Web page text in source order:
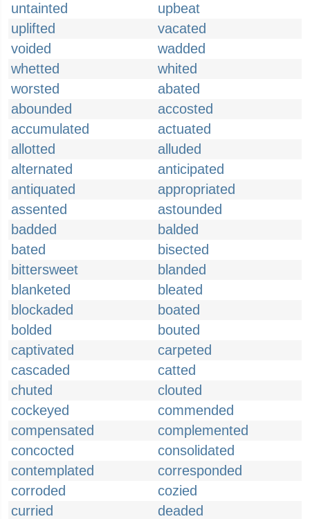
untainted
upbeat
uplifted
vacated
voided
wadded
whetted
whited
worsted
abated
abounded
accosted
accumulated
actuated
allotted
alluded
alternated
anticipated
antiquated
appropriated
assented
astounded
badded
balded
bated
bisected
bittersweet
blanded
blanketed
bleated
blockaded
boated
bolded
bouted
captivated
carpeted
cascaded
catted
chuted
clouted
cockeyed
commended
compensated
complemented
concocted
consolidated
contemplated
corresponded
corroded
cozied
curried
deaded